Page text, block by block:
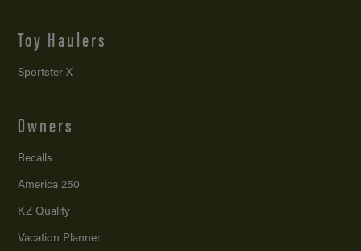
Toy Haulers
Sportster X
Owners
Recalls
America 250
KZ Quality
Vacation Planner